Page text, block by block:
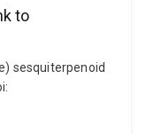
to
sesquiterpenoid